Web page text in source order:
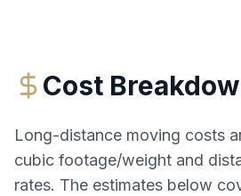
Cost
Long-distance moving costs
cubic footage/weight and
rates. The estimates below